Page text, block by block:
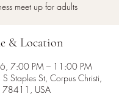
meet up for adults
& Location
7:00 PM – 11:00 PM
Staples St, Corpus Christi,
78411, USA